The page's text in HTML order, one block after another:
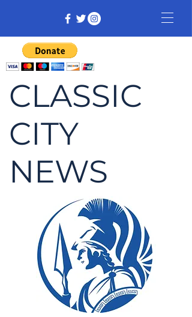
CLASSIC
CITY
NEWS